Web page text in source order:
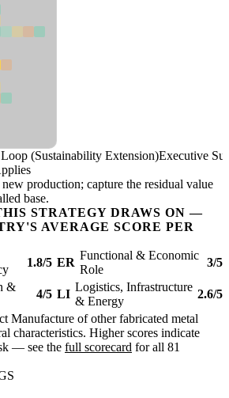
(Sustainability Extension)Executive
production; capture the residual value
base.
STRATEGY DRAWS ON —
AVERAGE SCORE PER
1.8/5 ER
Functional & Economic
Role
3/5
&
4/5 LI
Logistics, Infrastructure
& Energy
2.6/5
Manufacture of other fabricated metal
characteristics. Higher scores indicate
— see the full scorecard for all 81